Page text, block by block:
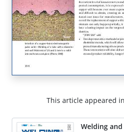
This article appeared
Welding